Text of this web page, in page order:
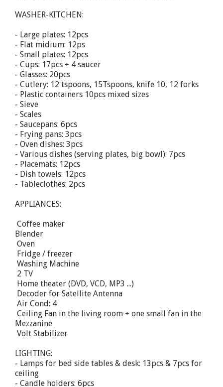
WASHER-KITCHEN:
- Large plates: 12pcs
- Flat midium: 12ps
- Small plates: 12pcs
- Cups: 17pcs + 4 saucer
- Glasses: 20pcs
- Cutlery: 12 tspoons, 15Tspoons, knife 10, 12 forks
- Plastic containers 10pcs mixed sizes
- Sieve
- Scales
- Saucepans: 6pcs
- Frying pans: 3pcs
- Oven dishes: 3pcs
- Various dishes (serving plates, big bowl): 7pcs
- Placemats: 12pcs
- Dish towels: 12pcs
- Tableclothes: 2pcs
APPLIANCES:
 Coffee maker
Blender
 Oven
 Fridge / freezer
 Washing Machine
 2 TV
 Home theater (DVD, VCD, MP3 ...)
 Decoder for Satellite Antenna
 Air Cond: 4
 Ceiling Fan in the living room + one small fan in the
Mezzanine
 Volt Stabilizer
LIGHTING:
- Lamps for bed side tables & desk: 13pcs & 7pcs for
ceiling
- Candle holders: 6pcs